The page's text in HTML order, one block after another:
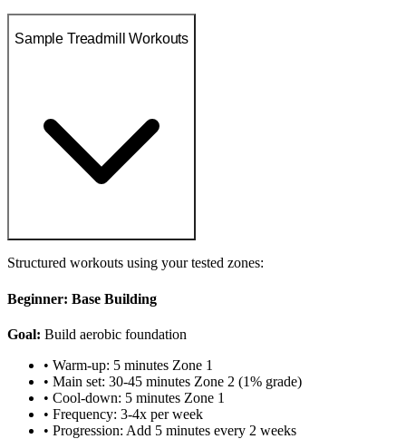
Sample Treadmill Workouts
Structured workouts using your tested zones:
Beginner: Base Building
Goal: Build aerobic foundation
• Warm-up: 5 minutes Zone 1
• Main set: 30-45 minutes Zone 2 (1% grade)
• Cool-down: 5 minutes Zone 1
• Frequency: 3-4x per week
• Progression: Add 5 minutes every 2 weeks